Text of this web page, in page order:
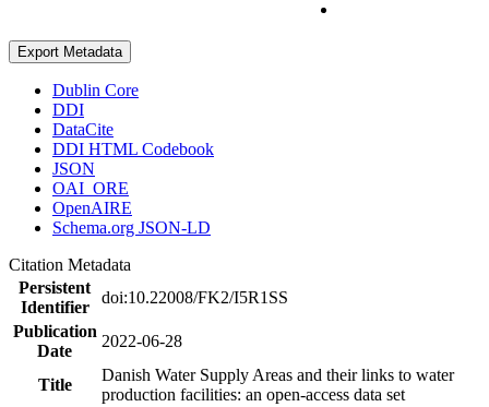
Export Metadata
Dublin Core
DDI
DataCite
DDI HTML Codebook
JSON
OAI_ORE
OpenAIRE
Schema.org JSON-LD
Citation Metadata
Persistent
Identifier
doi:10.22008/FK2/I5R1SS
Publication
Date
2022-06-28
Title
Danish Water Supply Areas and their links to water
production facilities: an open-access data set